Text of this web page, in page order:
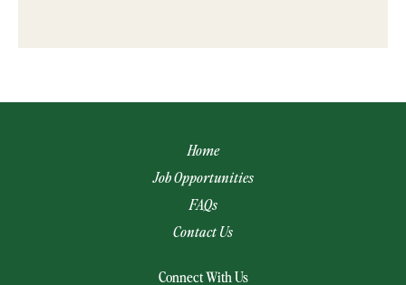
Home
Job Opportunities
FAQs
Contact Us
Connect With Us